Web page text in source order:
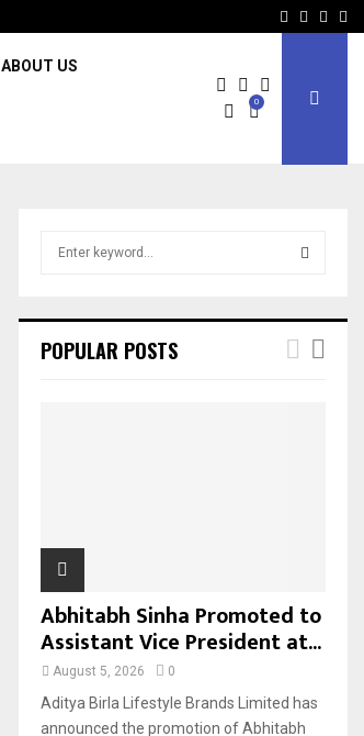
Facebook
Twitter
ABOUT US
0
h
POPULAR POSTS
Abhitabh Sinha Promoted to
Assistant Vice President at...
August 5, 2026 0
Aditya Birla Lifestyle Brands Limited has
announced the promotion of Abhitabh